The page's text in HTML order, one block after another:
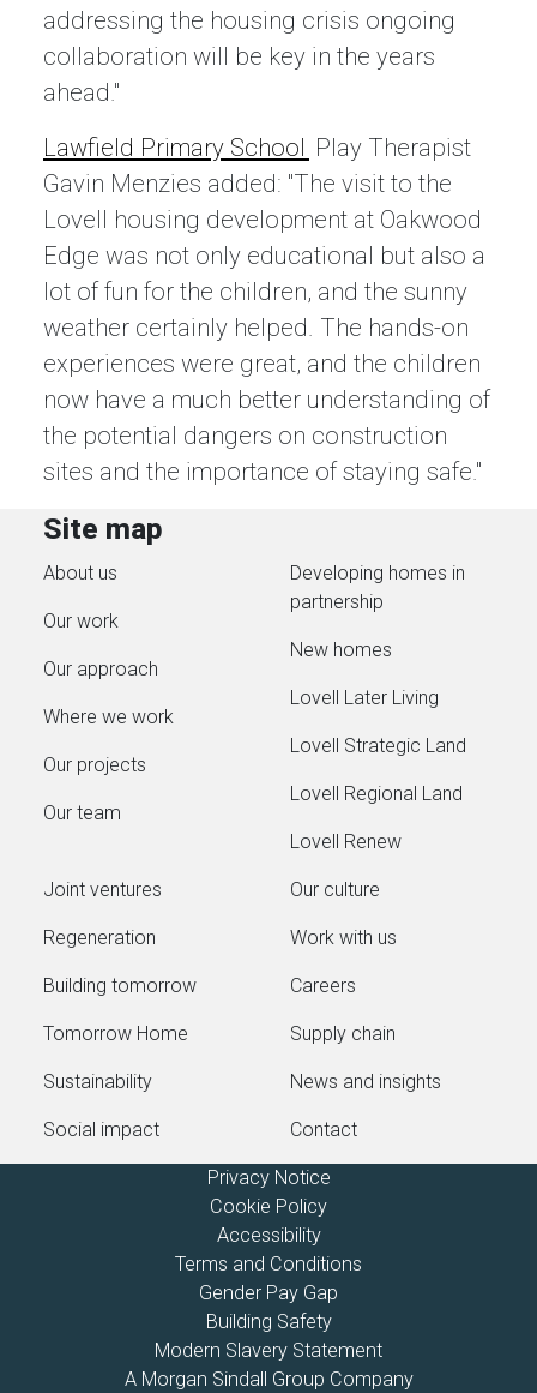
addressing the housing crisis ongoing
collaboration will be key in the years
ahead."
Lawfield Primary School Play Therapist
Gavin Menzies added: "The visit to the
Lovell housing development at Oakwood
Edge was not only educational but also a
lot of fun for the children, and the sunny
weather certainly helped. The hands-on
experiences were great, and the children
now have a much better understanding of
the potential dangers on construction
sites and the importance of staying safe."
Site map
About us
Our work
Our approach
Where we work
Our projects
Our team
Developing homes in
partnership
New homes
Lovell Later Living
Lovell Strategic Land
Lovell Regional Land
Lovell Renew
Joint ventures
Regeneration
Building tomorrow
Tomorrow Home
Sustainability
Social impact
Our culture
Work with us
Careers
Supply chain
News and insights
Contact
Privacy Notice
Cookie Policy
Accessibility
Terms and Conditions
Gender Pay Gap
Building Safety
Modern Slavery Statement
A Morgan Sindall Group Company